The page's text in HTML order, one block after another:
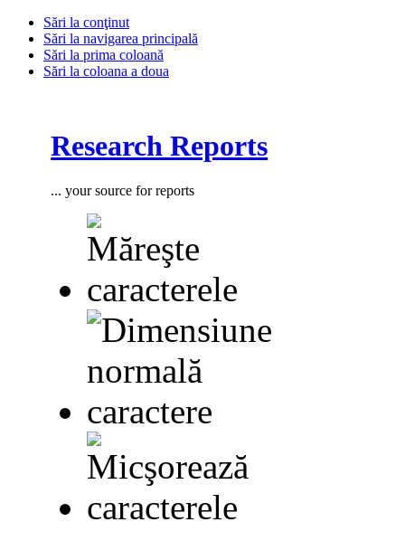
Sări la conţinut
Sări la navigarea principală
Sări la prima coloană
Sări la coloana a doua
Research Reports
... your source for reports